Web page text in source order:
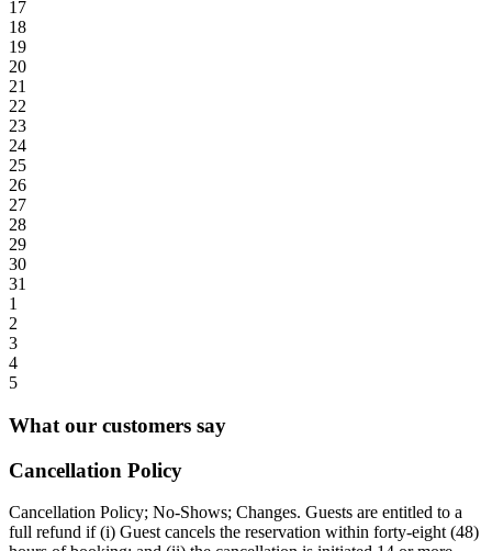
17
18
19
20
21
22
23
24
25
26
27
28
29
30
31
1
2
3
4
5
What our customers say
Cancellation Policy
Cancellation Policy; No-Shows; Changes. Guests are entitled to a
full refund if (i) Guest cancels the reservation within forty-eight (48)